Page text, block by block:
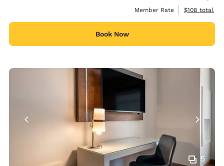
Member Rate
View
$108 total
Book Now
5